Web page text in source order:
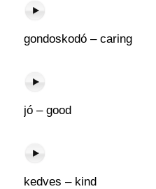
gondoskodó – caring
jó – good
kedves – kind